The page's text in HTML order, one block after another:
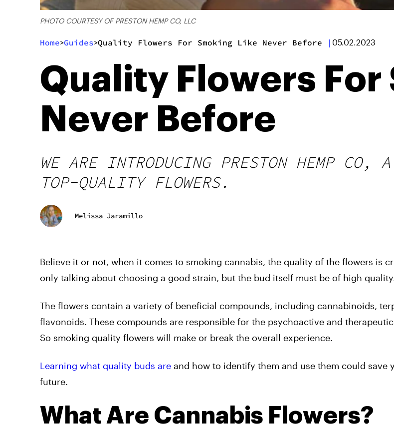
PHOTO COURTESY OF PRESTON HEMP CO, LLC
Home>Guides>Quality Flowers For Smoking Like Never Before | 05.02.2023
Quality Flowers For
Never Before
WE ARE INTRODUCING PRESTON HEMP CO,
TOP-QUALITY FLOWERS.
Melissa Jaramillo
Believe it or not, when it comes to smoking cannabis, the quality of the flowers is
only talking about choosing a good strain, but the bud itself must be of high
The flowers contain a variety of beneficial compounds, including cannabinoids,
flavonoids. These compounds are responsible for the psychoactive and
So smoking quality flowers will make or break the overall experience.
Learning what quality buds are and how to identify them and use them could save
future.
What Are Cannabis Flowers?